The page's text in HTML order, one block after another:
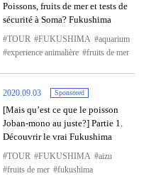
Poissons, fruits de mer et tests de
sécurité à Soma? Fukushima
TOUR FUKUSHIMA
aquarium
experience animalière
fruits de mer
2020.09.03 Sponsored
[Mais qu’est ce que le poisson
Joban-mono au juste?] Partie 1.
Découvrir le vrai Fukushima
TOUR FUKUSHIMA
aizu
fruits de mer
fukushima